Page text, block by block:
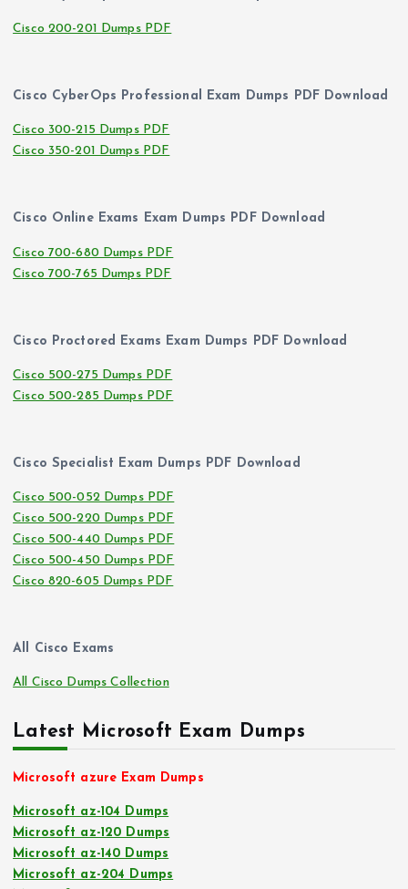
Cisco 200-201 Dumps PDF
Cisco CyberOps Professional Exam Dumps PDF Download
Cisco 300-215 Dumps PDF
Cisco 350-201 Dumps PDF
Cisco Online Exams Exam Dumps PDF Download
Cisco 700-680 Dumps PDF
Cisco 700-765 Dumps PDF
Cisco Proctored Exams Exam Dumps PDF Download
Cisco 500-275 Dumps PDF
Cisco 500-285 Dumps PDF
Cisco Specialist Exam Dumps PDF Download
Cisco 500-052 Dumps PDF
Cisco 500-220 Dumps PDF
Cisco 500-440 Dumps PDF
Cisco 500-450 Dumps PDF
Cisco 820-605 Dumps PDF
All Cisco Exams
All Cisco Dumps Collection
Latest Microsoft Exam Dumps
Microsoft azure Exam Dumps
Microsoft az-104 Dumps
Microsoft az-120 Dumps
Microsoft az-140 Dumps
Microsoft az-204 Dumps